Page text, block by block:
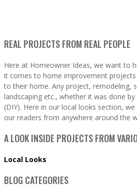
REAL PROJECTS FROM REAL PEOPLE
Here at Homeowner Ideas, we want to
it comes to home improvement
to their home. Any project, remodeling,
landscaping etc., whether it was done
(DIY). Here in our local looks section,
our readers from anywhere around the
A LOOK INSIDE PROJECTS FROM
Local Looks
BLOG CATEGORIES